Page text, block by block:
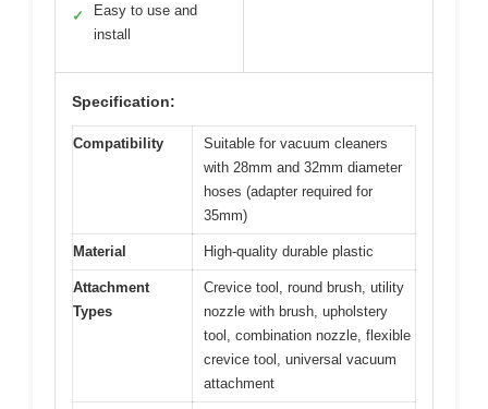
✓
Easy to use and
install
Specification:
Compatibility
Suitable for vacuum cleaners
with 28mm and 32mm diameter
hoses (adapter required for
35mm)
Material High-quality durable plastic
Attachment
Types
Crevice tool, round brush, utility
nozzle with brush, upholstery
tool, combination nozzle, flexible
crevice tool, universal vacuum
attachment